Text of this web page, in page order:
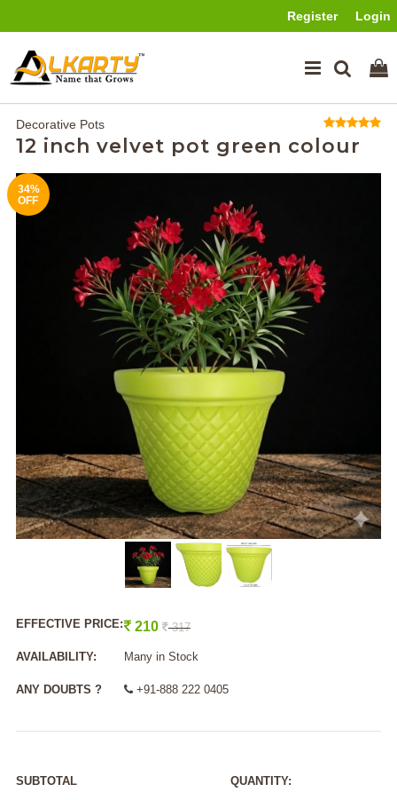
Register Login
Decorative Pots
12 inch velvet pot green colour
34%
OFF
EFFECTIVE PRICE: 210 317
AVAILABILITY: Many in Stock
ANY DOUBTS ? +91-888 222 0405
QUANTITY:
SUBTOTAL